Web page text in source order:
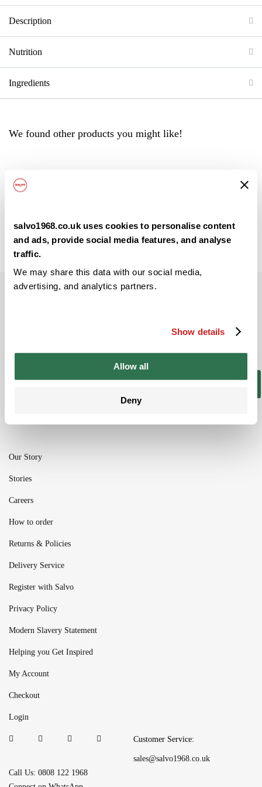
salvo1968.co.uk uses cookies to personalise content
and ads, provide social media features, and analyse
traffic.
We may share this data with our social media,
advertising, and analytics partners.
Show details
Allow all
Deny
Description
Nutrition
Ingredients
We found other products you might like!
Back
Subscribe to our newsletter
new product ranges and offers
Subscribe
Our Story
Stories
Careers
How to order
Returns & Policies
Delivery Service
Register with Salvo
Privacy Policy
Modern Slavery Statement
Helping you Get Inspired
My Account
Checkout
Login
Customer Service:
sales@salvo1968.co.uk
Call Us: 0808 122 1968